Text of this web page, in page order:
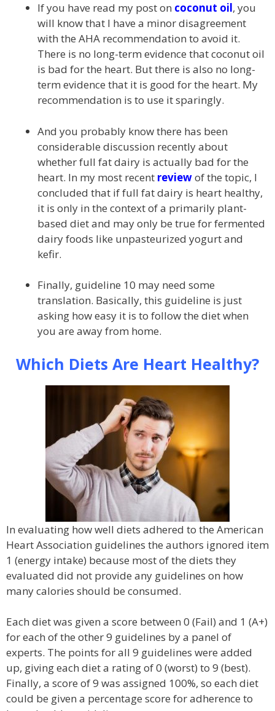
If you have read my post on coconut oil, you
will know that I have a minor disagreement
with the AHA recommendation to avoid it.
There is no long-term evidence that coconut oil
is bad for the heart. But there is also no long-
term evidence that it is good for the heart. My
recommendation is to use it sparingly.
And you probably know there has been
considerable discussion recently about
whether full fat dairy is actually bad for the
heart. In my most recent reviewof the topic, I
concluded that if full fat dairy is heart healthy,
it is only in the context of a primarily plant-
based diet and may only be true for fermented
dairy foods like unpasteurized yogurt and
kefir.
Finally, guideline 10 may need some
translation. Basically, this guideline is just
asking how easy it is to follow the diet when
you are away from home.
Which Diets Are Heart Healthy?
In evaluating how well diets adhered to the American
Heart Association guidelines the authors ignored item
1 (energy intake) because most of the diets they
evaluated did not provide any guidelines on how
many calories should be consumed.
Each diet was given a score between 0 (Fail) and 1 (A+)
for each of the other 9 guidelines by a panel of
experts. The points for all 9 guidelines were added
up, giving each diet a rating of 0 (worst) to 9 (best).
Finally, a score of 9 was assigned 100%, so each diet
could be given a percentage score for adherence to